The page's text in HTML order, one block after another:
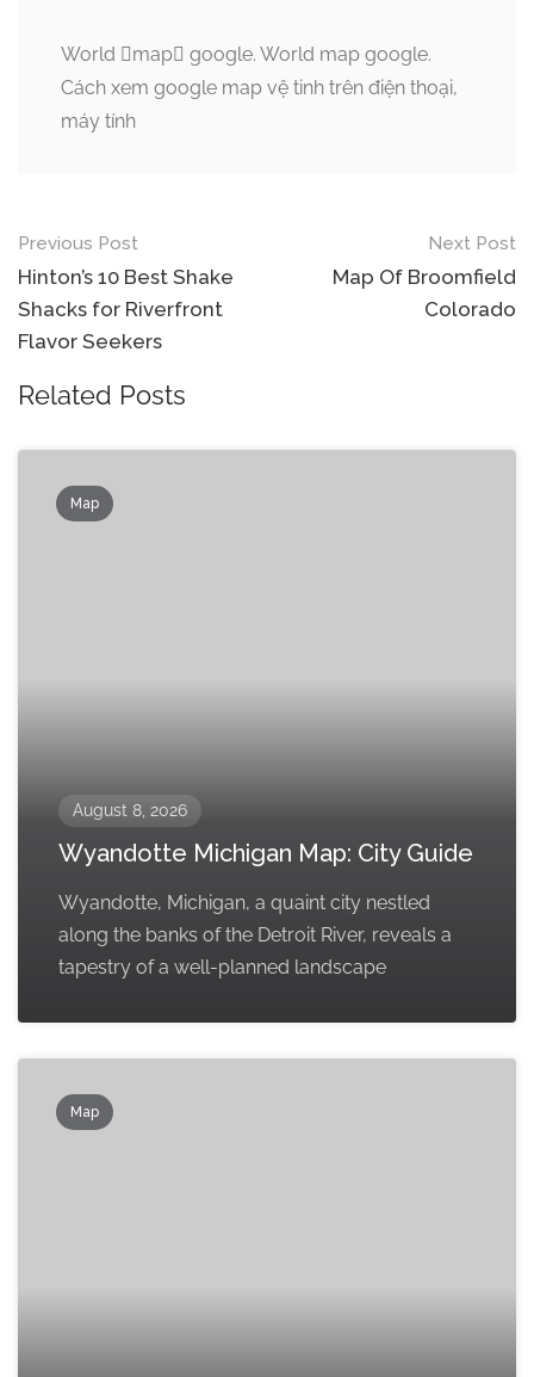
World map google. World map google.
Cách xem google map vệ tinh trên điện thoại,
máy tính
Post
navigation
Previous Post
Hinton’s 10 Best Shake
Shacks for Riverfront
Flavor Seekers
Next Post
Map Of Broomfield
Colorado
Related Posts
Map
August 8, 2026
Wyandotte Michigan Map: City Guide
Wyandotte, Michigan, a quaint city nestled
along the banks of the Detroit River, reveals a
tapestry of a well-planned landscape
Map